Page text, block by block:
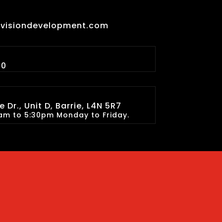
Dr., Unit D, Barrie, L4N 5R7
to 5:30pm Monday to Friday.